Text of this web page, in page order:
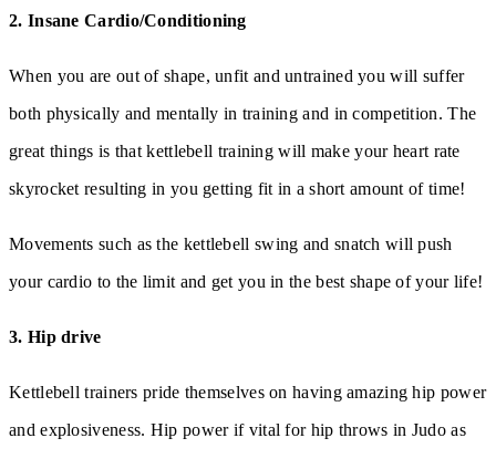
2. Insane Cardio/Conditioning
When you are out of shape, unfit and untrained you will suffer
both physically and mentally in training and in competition. The
great things is that kettlebell training will make your heart rate
skyrocket resulting in you getting fit in a short amount of time!
Movements such as the kettlebell swing and snatch will push
your cardio to the limit and get you in the best shape of your life!
3. Hip drive
Kettlebell trainers pride themselves on having amazing hip power
and explosiveness. Hip power if vital for hip throws in Judo as